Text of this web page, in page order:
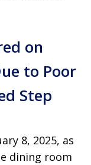
on
to Poor
Step
8, 2025, as
dining room